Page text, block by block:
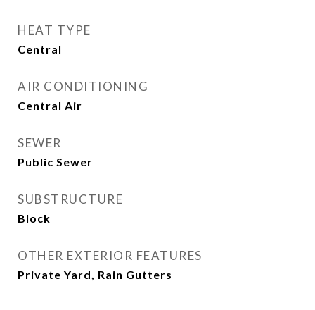
HEAT TYPE
Central
AIR CONDITIONING
Central Air
SEWER
Public Sewer
SUBSTRUCTURE
Block
OTHER EXTERIOR FEATURES
Private Yard, Rain Gutters